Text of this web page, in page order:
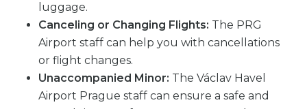
luggage.
Canceling or Changing Flights: The PRG
Airport staff can help you with cancellations
or flight changes.
Unaccompanied Minor: The Václav Havel
Airport Prague staff can ensure a safe and